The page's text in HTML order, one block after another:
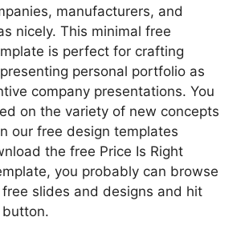
manufacturers, and
nicely. This minimal free
is perfect for crafting
personal portfolio as
company presentations. You
on the variety of new concepts
our free design templates
the free Price Is Right
you probably can browse
slides and designs and hit